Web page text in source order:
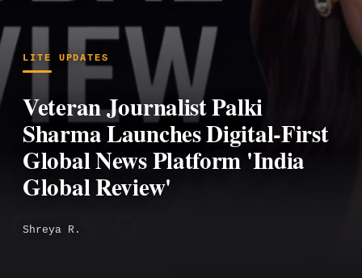
LITE UPDATES
Veteran Journalist Palki
Sharma Launches Digital-First
Global News Platform 'India
Global Review'
Shreya R.